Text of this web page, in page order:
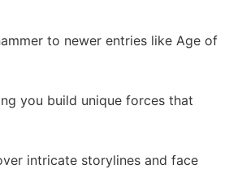
to newer entries like Age of
you build unique forces that
intricate storylines and face